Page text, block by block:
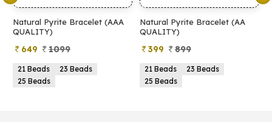
Natural Pyrite Bracelet (AAA
QUALITY)
649 1099
21 Beads
23 Beads
25 Beads
Natural Pyrite Bracelet (AA
QUALITY)
399 899
21 Beads
23 Beads
25 Beads